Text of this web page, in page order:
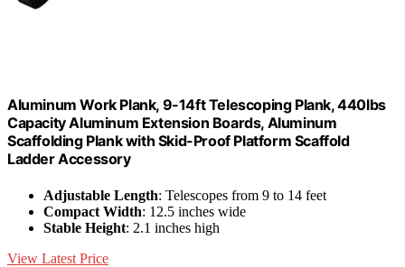
Aluminum Work Plank, 9-14ft Telescoping Plank, 440lbs
Capacity Aluminum Extension Boards, Aluminum
Scaffolding Plank with Skid-Proof Platform Scaffold
Ladder Accessory
Adjustable Length: Telescopes from 9 to 14 feet
Compact Width: 12.5 inches wide
Stable Height: 2.1 inches high
View Latest Price